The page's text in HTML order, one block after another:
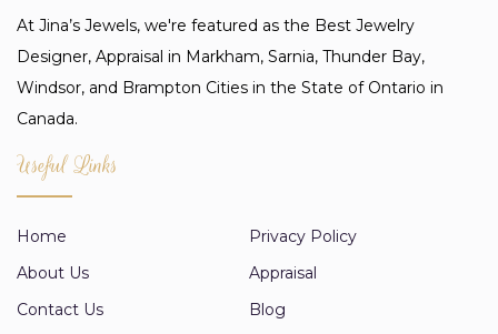
At Jina’s Jewels, we're featured as the Best Jewelry
Designer, Appraisal in Markham, Sarnia, Thunder Bay,
Windsor, and Brampton Cities in the State of Ontario in
Canada.
Useful Links
Home
Privacy Policy
About Us
Appraisal
Contact Us
Blog